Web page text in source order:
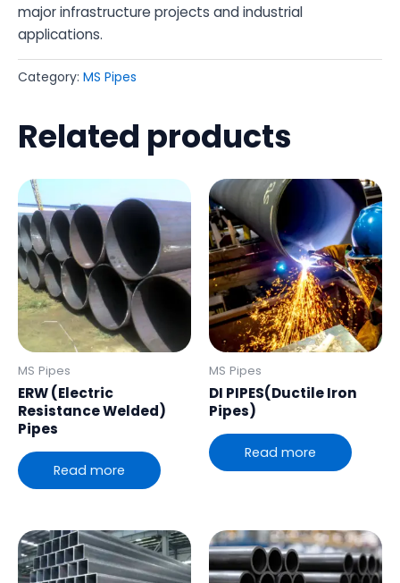
major infrastructure projects and industrial
applications.
Category: MS Pipes
Related products
MS Pipes
ERW (Electric
Resistance Welded)
Pipes
Read more
MS Pipes
DI PIPES(Ductile Iron
Pipes)
Read more